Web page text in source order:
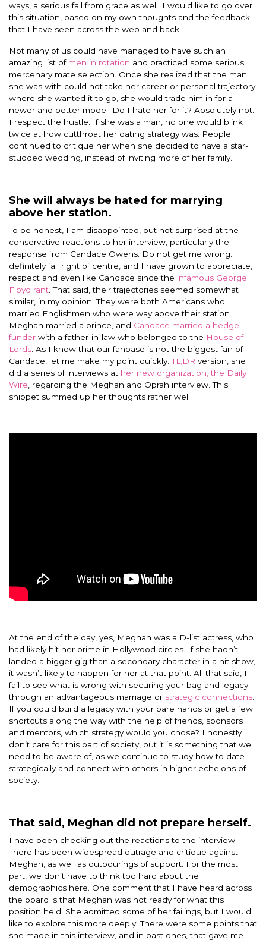
ways, a serious fall from grace as well. I would like to go over
this situation, based on my own thoughts and the feedback
that I have seen across the web and back.
Not many of us could have managed to have such an
amazing list of men in rotation and practiced some serious
mercenary mate selection. Once she realized that the man
she was with could not take her career or personal trajectory
where she wanted it to go, she would trade him in for a
newer and better model. Do I hate her for it? Absolutely not.
I respect the hustle. If she was a man, no one would blink
twice at how cutthroat her dating strategy was. People
continued to critique her when she decided to have a star-
studded wedding, instead of inviting more of her family.
She will always be hated for marrying
above her station.
To be honest, I am disappointed, but not surprised at the
conservative reactions to her interview, particularly the
response from Candace Owens. Do not get me wrong. I
definitely fall right of centre, and I have grown to appreciate,
respect and even like Candace since the infamous George
Floyd rant . That said, their trajectories seemed somewhat
similar, in my opinion. They were both Americans who
married Englishmen who were way above their station.
Meghan married a prince, and Candace married a hedge
funder with a father-in-law who belonged to the House of
Lords . As I know that our fanbase is not the biggest fan of
Candace, let me make my point quickly. TL;DR version, she
did a series of interviews at her new organization, the Daily
Wire , regarding the Meghan and Oprah interview. This
snippet summed up her thoughts rather well.
At the end of the day, yes, Meghan was a D-list actress, who
had likely hit her prime in Hollywood circles. If she hadn’t
landed a bigger gig than a secondary character in a hit show,
it wasn’t likely to happen for her at that point. All that said, I
fail to see what is wrong with securing your bag and legacy
through an advantageous marriage or strategic connections
If you could build a legacy with your bare hands or get a few
shortcuts along the way with the help of friends, sponsors
and mentors, which strategy would you chose? I honestly
don’t care for this part of society, but it is something that we
need to be aware of, as we continue to study how to date
strategically and connect with others in higher echelons of
society.
That said, Meghan did not prepare herself.
I have been checking out the reactions to the interview.
There has been widespread outrage and critique against
Meghan, as well as outpourings of support. For the most
part, we don’t have to think too hard about the
demographics here. One comment that I have heard across
the board is that Meghan was not ready for what this
position held. She admitted some of her failings, but I would
like to explore this more deeply. There were some points that
she made in this interview, and in past ones, that gave me